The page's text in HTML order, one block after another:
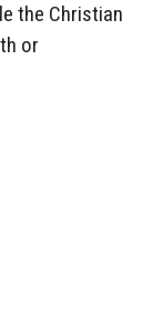
the Christian
or